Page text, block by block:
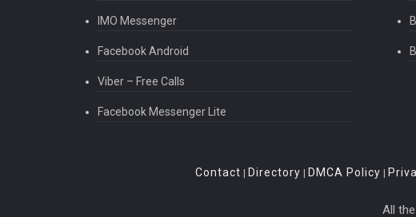
IMO Messenger
Facebook Android
Viber – Free Calls
Facebook Messenger Lite
Contact | Directory | DMCA Policy |
All